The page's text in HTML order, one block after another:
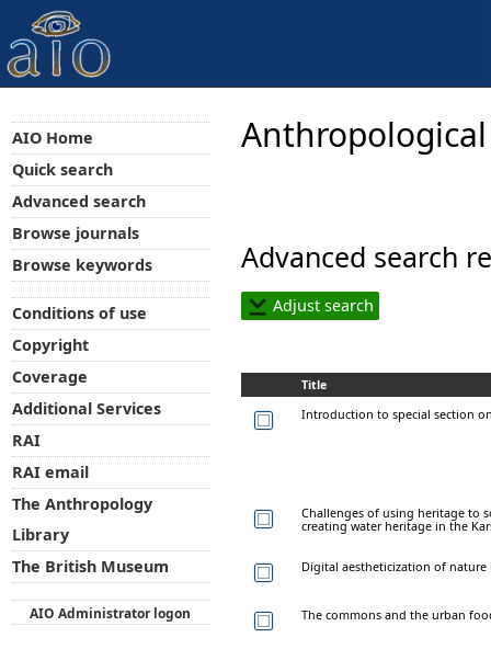
Advanced search
Adjust search
Title
Introduction to special section
Challenges of using heritage to
creating water heritage in the
Digital aestheticization of
The commons and the urban
AIO Home
Quick search
Advanced search
Browse journals
Browse keywords
Conditions of use
Copyright
Coverage
Additional Services
RAI
RAI email
The Anthropology
Library
The British Museum
AIO Administrator logon